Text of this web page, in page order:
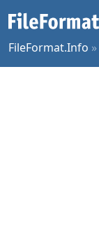
FileFormat.Info »